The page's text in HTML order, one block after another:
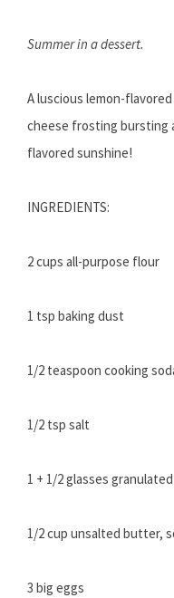
Summer in a dessert.
A luscious lemon-flavored
cheese frosting bursting
flavored sunshine!
INGREDIENTS:
2 cups all-purpose flour
1 tsp baking dust
1/2 teaspoon cooking
1/2 tsp salt
1 + 1/2 glasses
1/2 cup unsalted butter,
3 big eggs